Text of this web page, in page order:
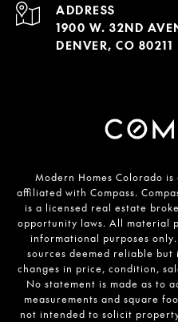
ADDRESS
1900 W. 32ND
DENVER, CO 80211
Modern Homes Colorado
affiliated with Compass.
is a licensed real estate
opportunity laws. All material
informational purposes
sources deemed reliable but
changes in price, condition,
No statement is made as to
measurements and square
not intended to solicit